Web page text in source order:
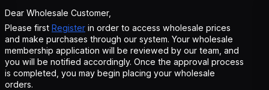
Dear Wholesale Customer,
Please first Register in order to access wholesale prices
and make purchases through our system. Your wholesale
membership application will be reviewed by our team, and
you will be notified accordingly. Once the approval process
is completed, you may begin placing your wholesale
orders.